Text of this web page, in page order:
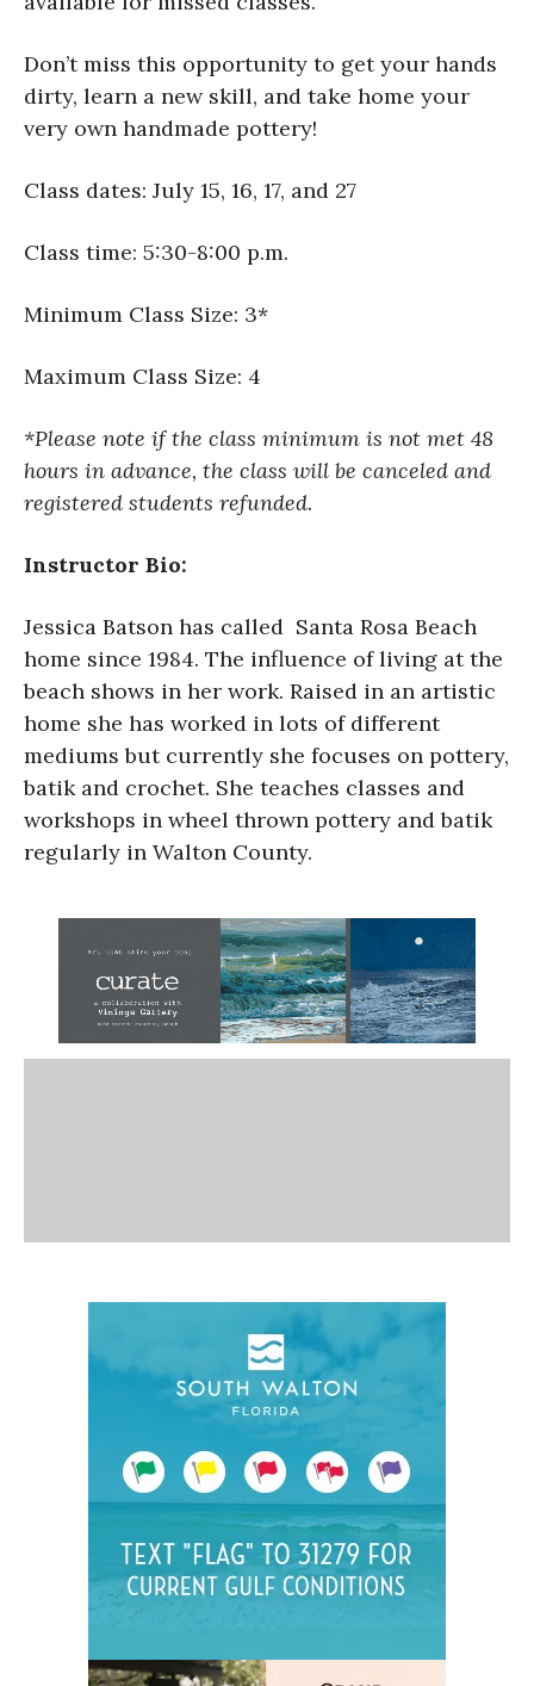
Don’t miss this opportunity to get your hands
dirty, learn a new skill, and take home your
very own handmade pottery!
Class dates: July 15, 16, 17, and 27
Class time: 5:30-8:00 p.m.
Minimum Class Size: 3*
Maximum Class Size: 4
*Please note if the class minimum is not met 48
hours in advance, the class will be canceled and
registered students refunded.
Instructor Bio:
Jessica Batson has called Santa Rosa Beach
home since 1984. The influence of living at the
beach shows in her work. Raised in an artistic
home she has worked in lots of different
mediums but currently she focuses on pottery,
batik and crochet. She teaches classes and
workshops in wheel thrown pottery and batik
regularly in Walton County.